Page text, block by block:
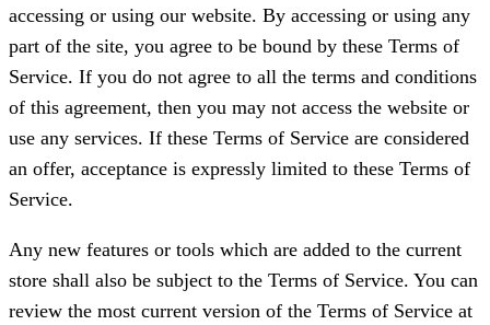
accessing or using our website. By accessing or using any
part of the site, you agree to be bound by these Terms of
Service. If you do not agree to all the terms and conditions
of this agreement, then you may not access the website or
use any services. If these Terms of Service are considered
an offer, acceptance is expressly limited to these Terms of
Service.
Any new features or tools which are added to the current
store shall also be subject to the Terms of Service. You can
review the most current version of the Terms of Service at